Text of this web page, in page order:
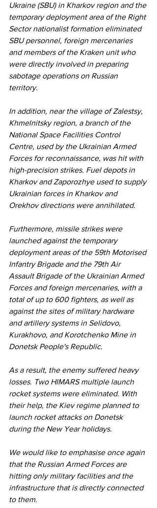
Ukraine (SBU) in Kharkov region and the
temporary deployment area of the Right
Sector nationalist formation eliminated
SBU personnel, foreign mercenaries
and members of the Kraken unit who
were directly involved in preparing
sabotage operations on Russian
territory.
In addition, near the village of Zalestsy,
Khmelnitsky region, a branch of the
National Space Facilities Control
Centre, used by the Ukrainian Armed
Forces for reconnaissance, was hit with
high-precision strikes. Fuel depots in
Kharkov and Zaporozhye used to supply
Ukrainian forces in Kharkov and
Orekhov directions were annihilated.
Furthermore, missile strikes were
launched against the temporary
deployment areas of the 59th Motorised
Infantry Brigade and the 79th Air
Assault Brigade of the Ukrainian Armed
Forces and foreign mercenaries, with a
total of up to 600 fighters, as well as
against the sites of military hardware
and artillery systems in Selidovo,
Kurakhovo, and Korotchenko Mine in
Donetsk People's Republic.
As a result, the enemy suffered heavy
losses. Two HIMARS multiple launch
rocket systems were eliminated. With
their help, the Kiev regime planned to
launch rocket attacks on Donetsk
during the New Year holidays.
We would like to emphasise once again
that the Russian Armed Forces are
hitting only military facilities and the
infrastructure that is directly connected
to them.